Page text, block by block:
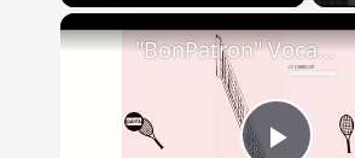
"BonPatron" Vocabulary - Clothing